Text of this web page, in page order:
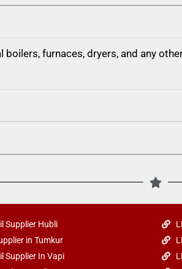
boilers, furnaces, dryers, and any
Supplier Hubli
in Tumkur
Supplier In Vapi